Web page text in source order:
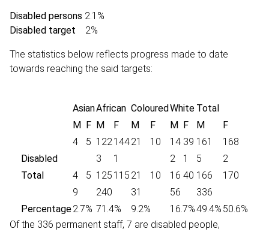
Disabled persons 2.1%
Disabled target 2%
The statistics below reflects progress made to date
towards reaching the said targets:
AsianAfrican ColouredWhite Total
M F M F M F M F M
F
4
5 122 14421 10 14 39 161
168
Disabled
3 1 2 1 5
2
Total
4 5 125 115 21 10 16 40 166
170
9
240 31 56
336
Percentage2.7% 71.4% 9.2% 16.7%49.4% 50.6%
Of the 336 permanent staff, 7 are disabled people,